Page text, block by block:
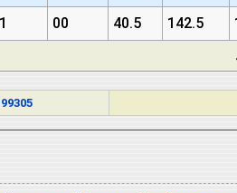
1 00 40.5 142.5